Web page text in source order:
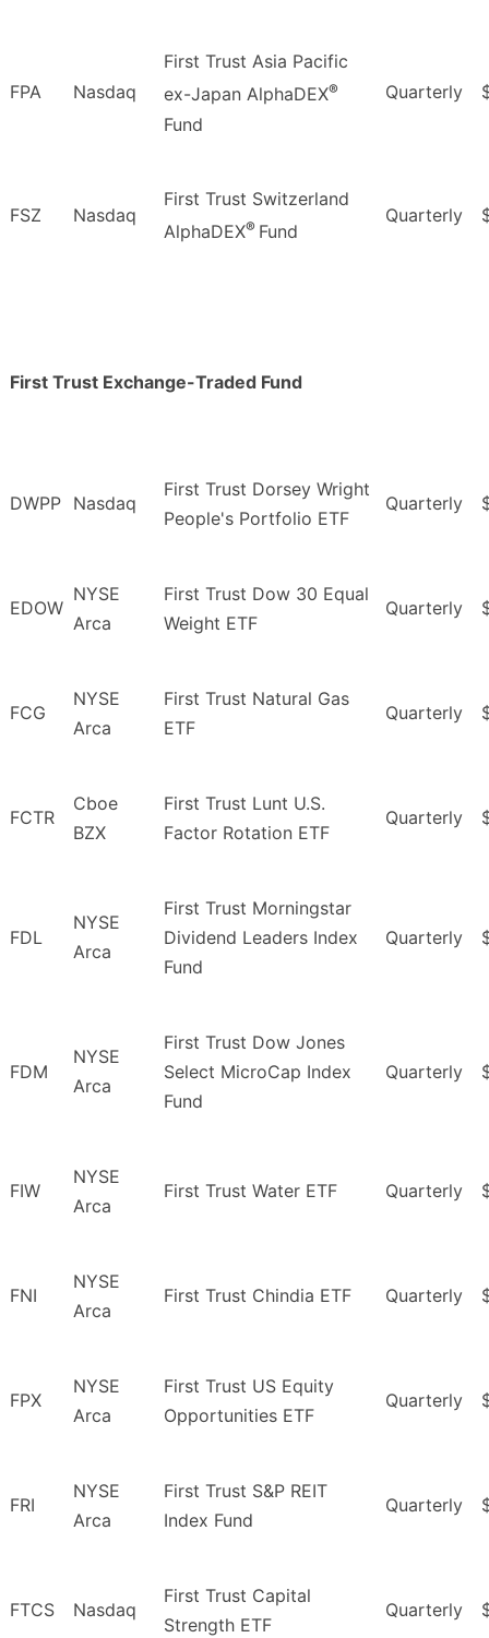
FPA Nasdaq
First Trust Asia Pacific
ex-Japan AlphaDEX®
Fund
Quarterly
FSZ Nasdaq
First Trust Switzerland
AlphaDEX® Fund
Quarterly
First Trust Exchange-Traded Fund
DWPP Nasdaq
First Trust Dorsey Wright
People's Portfolio ETF
Quarterly
EDOW
NYSE
Arca
First Trust Dow 30 Equal
Weight ETF
Quarterly
FCG
NYSE
Arca
First Trust Natural Gas
ETF
Quarterly
FCTR
Cboe
BZX
First Trust Lunt U.S.
Factor Rotation ETF
Quarterly
FDL
NYSE
Arca
First Trust Morningstar
Dividend Leaders Index
Fund
Quarterly
FDM
NYSE
Arca
First Trust Dow Jones
Select MicroCap Index
Fund
Quarterly
FIW
NYSE
Arca
First Trust Water ETF Quarterly
FNI
NYSE
Arca
First Trust Chindia ETF Quarterly
FPX
NYSE
Arca
First Trust US Equity
Opportunities ETF
Quarterly
FRI
NYSE
Arca
First Trust S&P REIT
Index Fund
Quarterly
FTCS Nasdaq
First Trust Capital
Strength ETF
Quarterly